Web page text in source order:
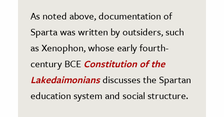
As noted above, documentation of
Sparta was written by outsiders, such
as Xenophon, whose early fourth-
century BCE Constitution of the
Lakedaimoniansdiscusses the Spartan
education system and social structure.